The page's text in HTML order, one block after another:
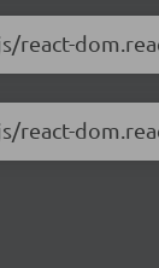
react-
react-